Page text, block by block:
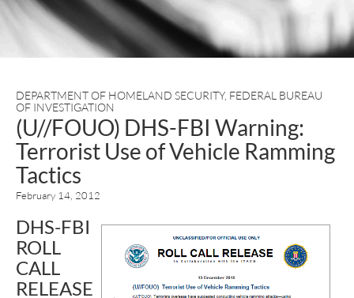
DEPARTMENT OF HOMELAND SECURITY, FEDERAL BUREAU
OF INVESTIGATION
(U//FOUO) DHS-FBI Warning:
Terrorist Use of Vehicle Ramming
Tactics
February 14, 2012
DHS-FBI
ROLL
CALL
RELEASE